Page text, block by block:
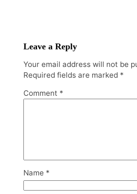
Leave a Reply
Your email address will not be
Required fields are marked *
Comment *
Name *